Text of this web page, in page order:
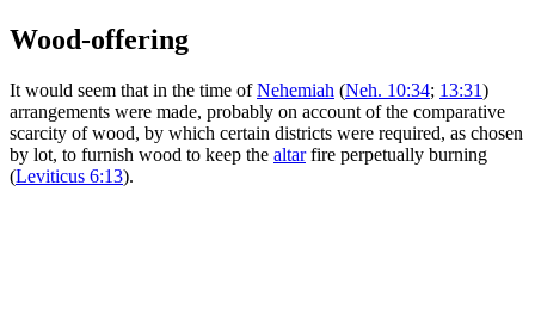
Wood-offering
It would seem that in the time ofNehemiah (Neh. 10:34; 13:31)
arrangements were made, probably on account of the comparative
scarcity of wood, by which certain districts were required, as chosen
by lot, to furnish wood to keep the altarfire perpetually burning
(Leviticus 6:13).